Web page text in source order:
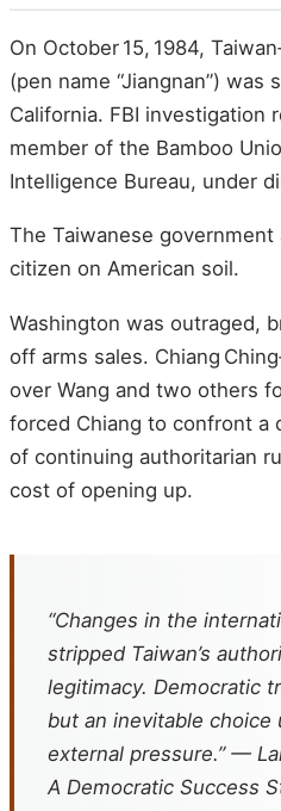
On October 15, 1984,
(pen name “Jiangnan”) was
California. FBI investigation
member of the Bamboo
Intelligence Bureau, under
The Taiwanese government
citizen on American soil.
Washington was outraged,
off arms sales. Chiang
over Wang and two others
forced Chiang to confront a
of continuing authoritarian
cost of opening up.
“Changes in the
stripped Taiwan’s
legitimacy. Democratic
but an inevitable choice
external pressure.” —
A Democratic Success